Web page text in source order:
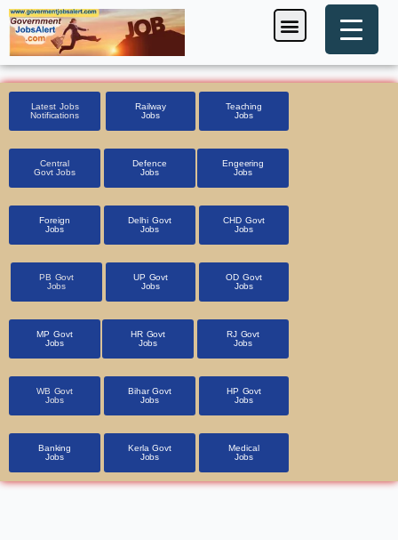
Skip
to
content
Menu
Latest Jobs
Notifications
Railway
Jobs
Teaching
Jobs
Central
Govt Jobs
Defence
Jobs
Engeering
Jobs
Foreign
Jobs
Delhi Govt
Jobs
CHD Govt
Jobs
PB Govt
Jobs
UP Govt
Jobs
OD Govt
Jobs
MP Govt
Jobs
HR Govt
Jobs
RJ Govt
Jobs
WB Govt
Jobs
Bihar Govt
Jobs
HP Govt
Jobs
Banking
Jobs
Kerla Govt
Jobs
Medical
Jobs